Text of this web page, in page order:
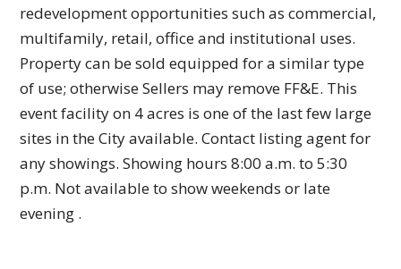
redevelopment opportunities such as commercial,
multifamily, retail, office and institutional uses.
Property can be sold equipped for a similar type
of use; otherwise Sellers may remove FF&E. This
event facility on 4 acres is one of the last few large
sites in the City available. Contact listing agent for
any showings. Showing hours 8:00 a.m. to 5:30
p.m. Not available to show weekends or late
evening .